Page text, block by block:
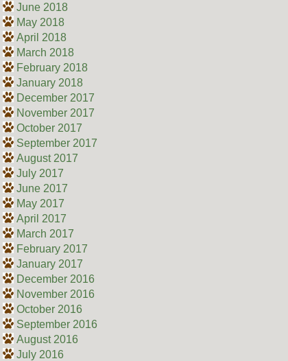
June 2018
May 2018
April 2018
March 2018
February 2018
January 2018
December 2017
November 2017
October 2017
September 2017
August 2017
July 2017
June 2017
May 2017
April 2017
March 2017
February 2017
January 2017
December 2016
November 2016
October 2016
September 2016
August 2016
July 2016